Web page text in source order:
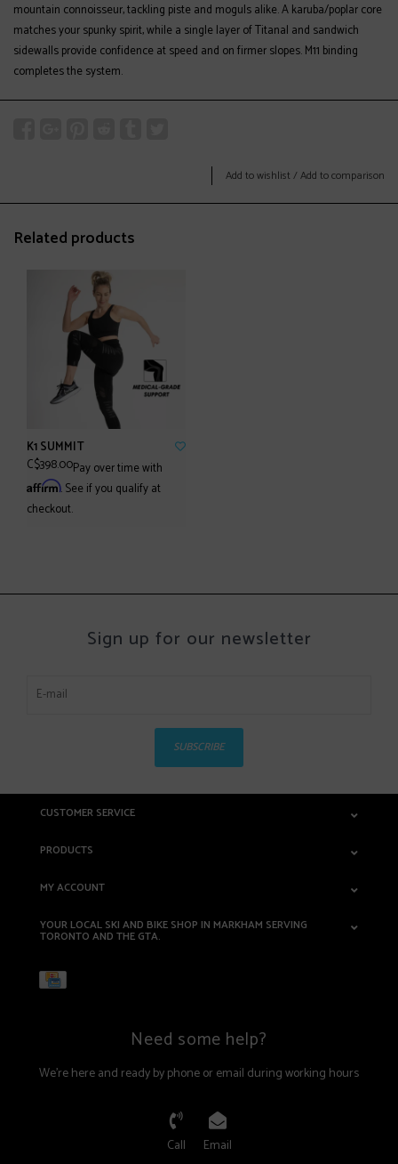
mountain connoisseur, tackling piste and moguls alike. A karuba/poplar core
matches your spunky spirit, while a single layer of Titanal and sandwich
sidewalls provide confidence at speed and on firmer slopes. M11 binding
completes the system.
Add to wishlist /Add to comparison
Related products
K1 SUMMIT
C$398.00Pay over time with
Affirm. See if you qualify at
checkout.
Sign up for our newsletter
SUBSCRIBE
CUSTOMER SERVICE
PRODUCTS
MY ACCOUNT
YOUR LOCAL SKI AND BIKE SHOP IN MARKHAM SERVING
TORONTO AND THE GTA.
Need some help?
We're here and ready by phone or email during working hours
Call Email